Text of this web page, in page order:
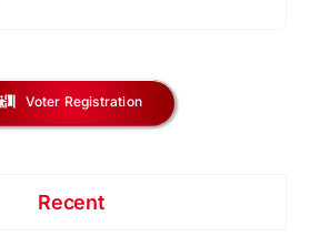
Voter Registration
Recent